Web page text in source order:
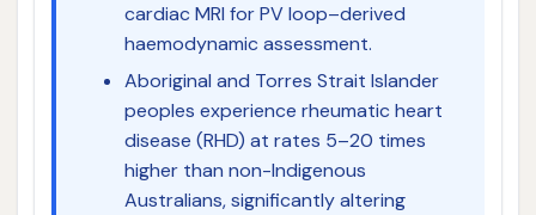
cardiac MRI for PV loop–derived
haemodynamic assessment.
Aboriginal and Torres Strait Islander
peoples experience rheumatic heart
disease (RHD) at rates 5–20 times
higher than non-Indigenous
Australians, significantly altering